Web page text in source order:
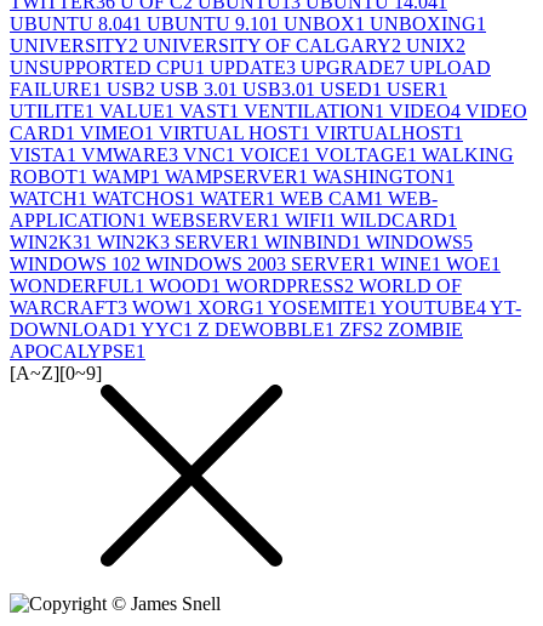
UBUNTU 8.041 UBUNTU 9.101 UNBOX1 UNBOXING1
UNIVERSITY2 UNIVERSITY OF CALGARY2 UNIX2
UNSUPPORTED CPU1 UPDATE3 UPGRADE7 UPLOAD
FAILURE1 USB2 USB 3.01 USB3.01 USED1 USER1
UTILITE1 VALUE1 VAST1 VENTILATION1 VIDEO4 VIDEO
CARD1 VIMEO1 VIRTUAL HOST1 VIRTUALHOST1
VISTA1 VMWARE3 VNC1 VOICE1 VOLTAGE1 WALKING
ROBOT1 WAMP1 WAMPSERVER1 WASHINGTON1
WATCH1 WATCHOS1 WATER1 WEB CAM1 WEB-
APPLICATION1 WEBSERVER1 WIFI1 WILDCARD1
WIN2K31 WIN2K3 SERVER1 WINBIND1 WINDOWS5
WINDOWS 102 WINDOWS 2003 SERVER1 WINE1 WOE1
WONDERFUL1 WOOD1 WORDPRESS2 WORLD OF
WARCRAFT3 WOW1 XORG1 YOSEMITE1 YOUTUBE4YT-
DOWNLOAD1 YYC1 Z DEWOBBLE1 ZFS2 ZOMBIE
APOCALYPSE1
[A~Z][0~9]